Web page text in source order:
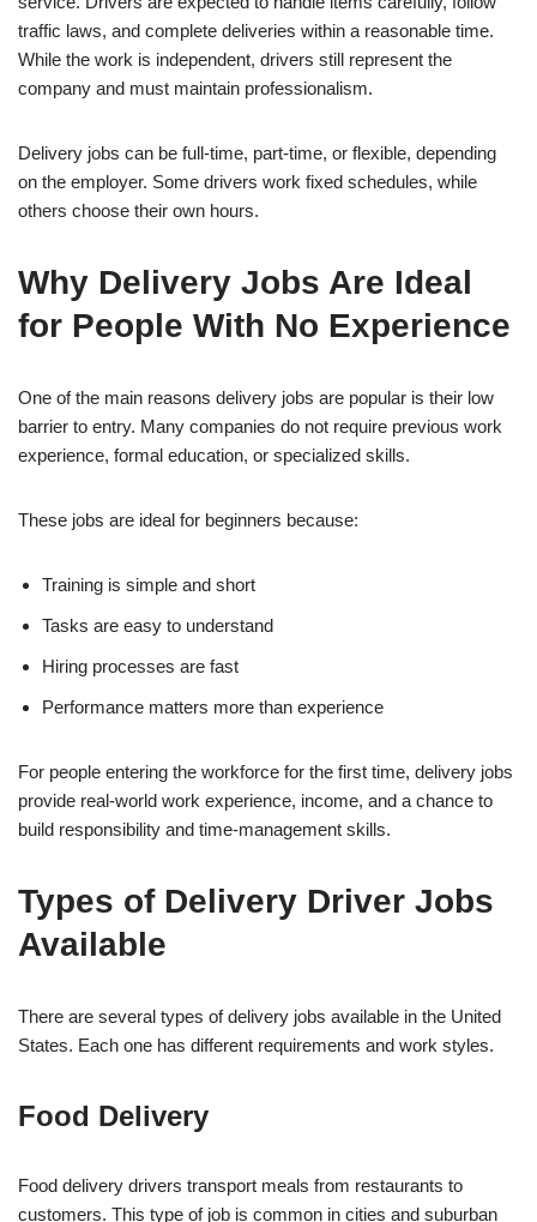
traffic laws, and complete deliveries within a reasonable time.
While the work is independent, drivers still represent the
company and must maintain professionalism.
Delivery jobs can be full-time, part-time, or flexible, depending
on the employer. Some drivers work fixed schedules, while
others choose their own hours.
Why Delivery Jobs Are Ideal
for People With No Experience
One of the main reasons delivery jobs are popular is their low
barrier to entry. Many companies do not require previous work
experience, formal education, or specialized skills.
These jobs are ideal for beginners because:
Training is simple and short
Tasks are easy to understand
Hiring processes are fast
Performance matters more than experience
For people entering the workforce for the first time, delivery jobs
provide real-world work experience, income, and a chance to
build responsibility and time-management skills.
Types of Delivery Driver Jobs
Available
There are several types of delivery jobs available in the United
States. Each one has different requirements and work styles.
Food Delivery
Food delivery drivers transport meals from restaurants to
customers. This type of job is common in cities and suburban